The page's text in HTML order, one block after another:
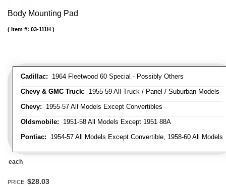
Body Mounting Pad
Cadillac: 1964 Fleetwood 60 Special - Possibly Others
Chevy & GMC Truck: 1955-59 All Truck / Panel / Suburban Models
Chevy: 1955-57 All Models Except Convertibles
Oldsmobile: 1951-58 All Models Except 1951 88A
Pontiac: 1954-57 All Models Except Convertible, 1958-60 All Models
Item #: 03-111H
each
PRICE: $28.03